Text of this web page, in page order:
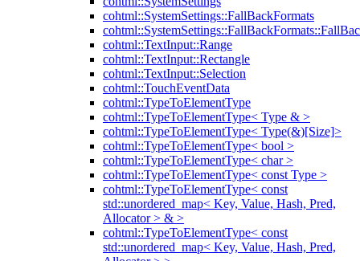
cohtml::SystemSettings::FallBackFormats
cohtml::TextInput::Range
cohtml::TextInput::Rectangle
cohtml::TextInput::Selection
cohtml::TouchEventData
cohtml::TypeToElementType
cohtml::TypeToElementType< Type & >
cohtml::TypeToElementType< Type(&)[Size]>
cohtml::TypeToElementType< bool >
cohtml::TypeToElementType< char >
cohtml::TypeToElementType< const Type >
cohtml::TypeToElementType< const
std::unordered_map< Key, Value, Hash, Pred,
Allocator > & >
cohtml::TypeToElementType< const
std::unordered_map< Key, Value, Hash, Pred,